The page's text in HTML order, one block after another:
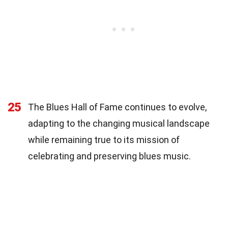
25
The Blues Hall of Fame continues to evolve,
adapting to the changing musical landscape
while remaining true to its mission of
celebrating and preserving blues music.